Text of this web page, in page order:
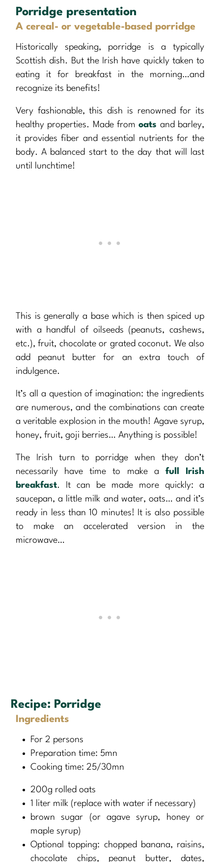
Porridge presentation
A cereal- or vegetable-based porridge
Historically speaking, porridge is a typically
Scottish dish. But the Irish have quickly taken to
eating it for breakfast in the morning…and
recognize its benefits!
Very fashionable, this dish is renowned for its
healthy properties. Made fromoats and barley,
it provides fiber and essential nutrients for the
body. A balanced start to the day that will last
until lunchtime!
This is generally a base which is then spiced up
with a handful of oilseeds (peanuts, cashews,
etc.), fruit, chocolate or grated coconut. We also
add peanut butter for an extra touch of
indulgence.
It’s all a question of imagination: the ingredients
are numerous, and the combinations can create
a veritable explosion in the mouth! Agave syrup,
honey, fruit, goji berries… Anything is possible!
The Irish turn to porridge when they don’t
necessarily have time to make a full Irish
breakfast. It can be made more quickly: a
saucepan, a little milk and water, oats… and it’s
ready in less than 10 minutes! It is also possible
to make an accelerated version in the
microwave…
Recipe: Porridge
Ingredients
For 2 persons
Preparation time: 5mn
Cooking time: 25/30mn
200g rolled oats
1 liter milk (replace with water if necessary)
brown sugar (or agave syrup, honey or
maple syrup)
Optional topping: chopped banana, raisins,
chocolate chips, peanut butter, dates,